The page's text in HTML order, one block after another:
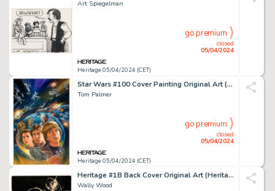
Art Spiegelman
Heritage 05/04/2024 (CET)
closed
05/04/2024
go premium
Star Wars #100 Cover Painting Original Art (Marvel, 1985).
Tom Palmer
Heritage 05/04/2024 (CET)
closed
05/04/2024
go premium
Heritage #1B Back Cover Original Art (Heritage, 1972).
Wally Wood